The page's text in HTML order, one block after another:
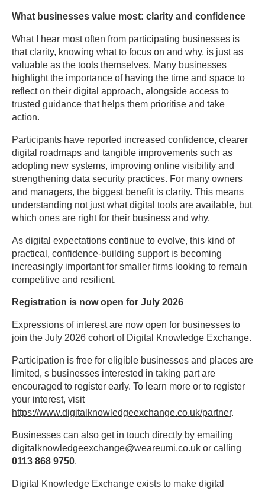
What businesses value most: clarity and confidence
What I hear most often from participating businesses is
that clarity, knowing what to focus on and why, is just as
valuable as the tools themselves. Many businesses
highlight the importance of having the time and space to
reflect on their digital approach, alongside access to
trusted guidance that helps them prioritise and take
action.
Participants have reported increased confidence, clearer
digital roadmaps and tangible improvements such as
adopting new systems, improving online visibility and
strengthening data security practices. For many owners
and managers, the biggest benefit is clarity. This means
understanding not just what digital tools are available, but
which ones are right for their business and why.
As digital expectations continue to evolve, this kind of
practical, confidence-building support is becoming
increasingly important for smaller firms looking to remain
competitive and resilient.
Registration is now open for July 2026
Expressions of interest are now open for businesses to
join the July 2026 cohort of Digital Knowledge Exchange.
Participation is free for eligible businesses and places are
limited, s businesses interested in taking part are
encouraged to register early. To learn more or to register
your interest, visit
https://www.digitalknowledgeexchange.co.uk/partner.
Businesses can also get in touch directly by emailing
digitalknowledgeexchange@weareumi.co.uk or calling
0113 868 9750.
Digital Knowledge Exchange exists to make digital